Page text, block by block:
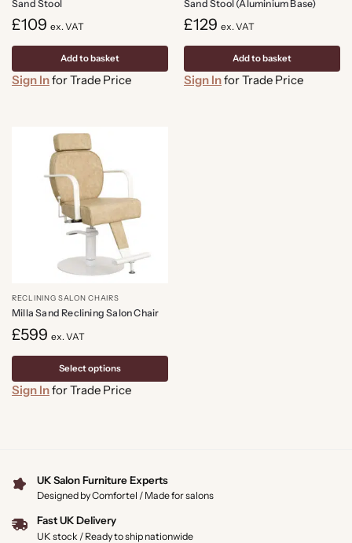
Sand Stool
£109 ex. VAT
Add to basket
Sign Infor Trade Price
Sand Stool (Aluminium Base)
£129 ex. VAT
Add to basket
Sign Infor Trade Price
RECLINING SALON CHAIRS
Milla Sand Reclining Salon Chair
£599 ex. VAT
Select options
Sign Infor Trade Price
UK Salon Furniture Experts
Designed by Comfortel / Made for salons
Fast UK Delivery
UK stock / Ready to ship nationwide